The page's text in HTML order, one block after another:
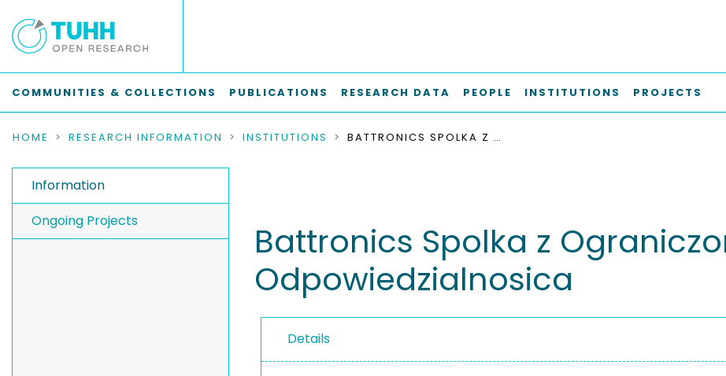
COMMUNITIES & COLLECTIONS PUBLICATIONS RESEARCH DATA PEOPLE INSTITUTIONS PROJECTS
HOME RESEARCH INFORMATION INSTITUTIONS BATTRONICS SPOLKA Z OGRANICZONA ODPOWIEDZIALNOSICA
Information
Ongoing Projects
Battronics Spolka z
Odpowiedzialnosica
Details